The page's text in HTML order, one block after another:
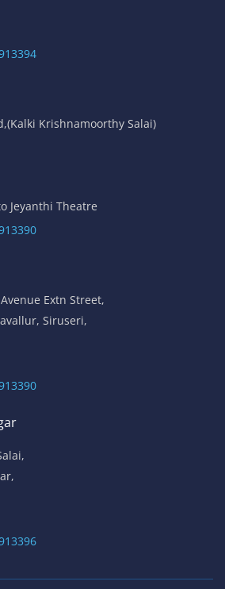
College / Roundana)
Krishnamoorthy Salai)
Jeyanthi Theatre
Extn Street,
Siruseri,